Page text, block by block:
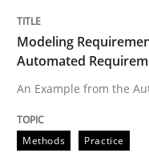
The
Modeling
Automated
An Example from the
Methods Practice